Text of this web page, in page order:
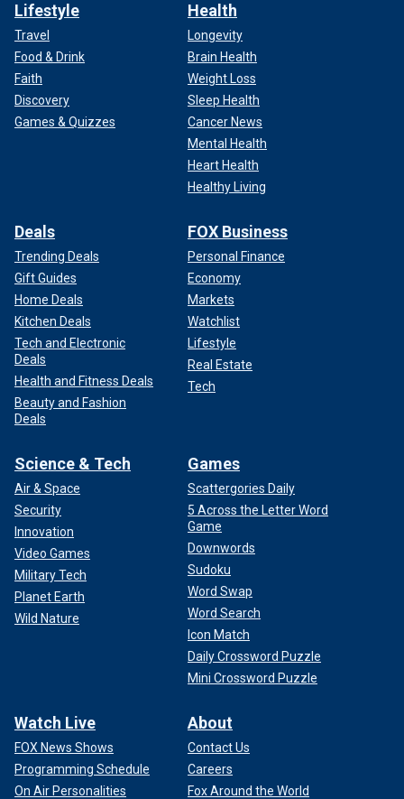
Lifestyle
Travel
Food & Drink
Faith
Discovery
Games & Quizzes
Health
Longevity
Brain Health
Weight Loss
Sleep Health
Cancer News
Mental Health
Heart Health
Healthy Living
Deals
Trending Deals
Gift Guides
Home Deals
Kitchen Deals
Tech and Electronic
Deals
Health and Fitness Deals
Beauty and Fashion
Deals
FOX Business
Personal Finance
Economy
Markets
Watchlist
Lifestyle
Real Estate
Tech
Science & Tech
Air & Space
Security
Innovation
Video Games
Military Tech
Planet Earth
Wild Nature
Games
Scattergories Daily
5 Across the Letter Word
Game
Downwords
Sudoku
Word Swap
Word Search
Icon Match
Daily Crossword Puzzle
Mini Crossword Puzzle
Watch Live
FOX News Shows
Programming Schedule
On Air Personalities
About
Contact Us
Careers
Fox Around the World